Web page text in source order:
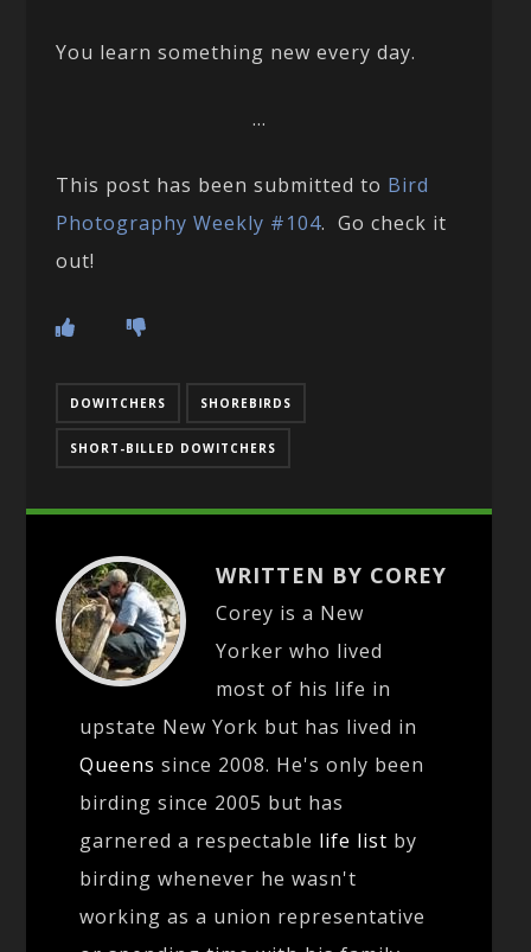
You learn something new every day.
…
This post has been submitted to Bird
Photography Weekly #104. Go check it
out!
DOWITCHERS SHOREBIRDS
SHORT-BILLED DOWITCHERS
WRITTEN BY COREY
Corey is a New
Yorker who lived
most of his life in
upstate New York but has lived in
Queens since 2008. He's only been
birding since 2005 but has
garnered a respectable life list by
birding whenever he wasn't
working as a union representative